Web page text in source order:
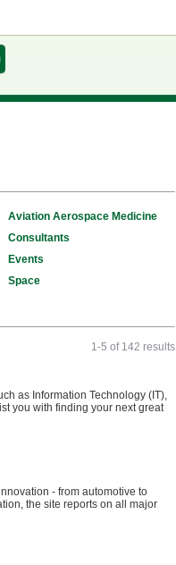
Aviation Aerospace Medicine
Consultants
Events
Space
1-5 of 142 results
as Information Technology (IT),
you with finding your next great
- from automotive to
the site reports on all major